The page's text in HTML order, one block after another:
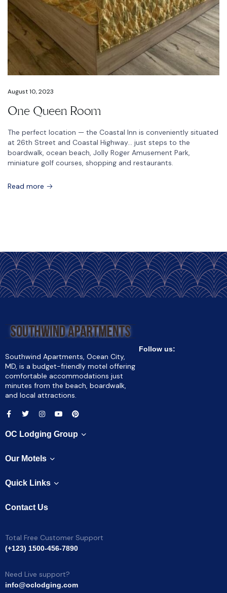
August 10, 2023
One Queen Room
The perfect location — the Coastal Inn is conveniently situated
at 26th Street and Coastal Highway… just steps to the
boardwalk, ocean beach, Jolly Roger Amusement Park,
miniature golf courses, shopping and restaurants.
Read more
Southwind Apartments, Ocean City,
MD, is a budget-friendly motel offering
comfortable accommodations just
minutes from the beach, boardwalk,
and local attractions.
Follow us:
OC Lodging Group
Our Motels
Quick Links
Contact Us
Total Free Customer Support
(+123) 1500-456-7890
Need Live support?
info@oclodging.com